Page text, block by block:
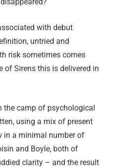
with debut
untried and
risk sometimes comes
of Sirens this is delivered in
the camp of psychological
using a mix of present
in a minimal number of
and Boyle, both of
clarity – and the result